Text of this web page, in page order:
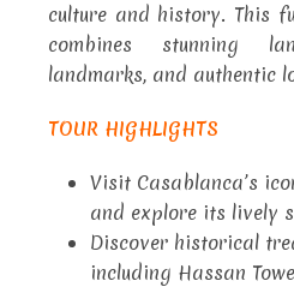
culture and history. This
combines stunning
landmarks, and authentic
TOUR HIGHLIGHTS
Visit Casablanca’s
and explore its lively
Discover historical
including Hassan